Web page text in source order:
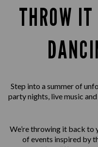
THROW
Step into a summer of
party nights, live music
We’re throwing it back to
of events inspired by